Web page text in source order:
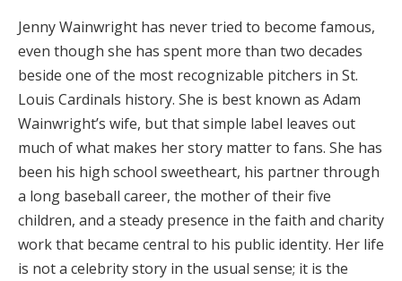
Jenny Wainwright has never tried to become famous,
even though she has spent more than two decades
beside one of the most recognizable pitchers in St.
Louis Cardinals history. She is best known as Adam
Wainwright’s wife, but that simple label leaves out
much of what makes her story matter to fans. She has
been his high school sweetheart, his partner through
a long baseball career, the mother of their five
children, and a steady presence in the faith and charity
work that became central to his public identity. Her life
is not a celebrity story in the usual sense; it is the